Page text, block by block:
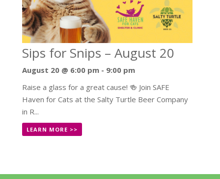
Sips for Snips – August 20
August 20 @ 6:00 pm- 9:00 pm
Raise a glass for a great cause! 🍻 Join SAFE
Haven for Cats at the Salty Turtle Beer Company
in R...
LEARN MORE >>